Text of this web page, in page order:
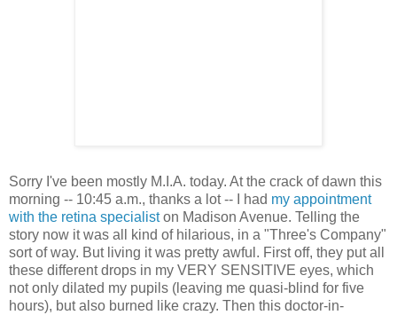
Sorry I've been mostly M.I.A. today. At the crack of dawn this
morning -- 10:45 a.m., thanks a lot -- I had my appointment
with the retina specialiston Madison Avenue. Telling the
story now it was all kind of hilarious, in a "Three's Company"
sort of way. But living it was pretty awful. First off, they put all
these different drops in my VERY SENSITIVE eyes, which
not only dilated my pupils (leaving me quasi-blind for five
hours), but also burned like crazy. Then this doctor-in-